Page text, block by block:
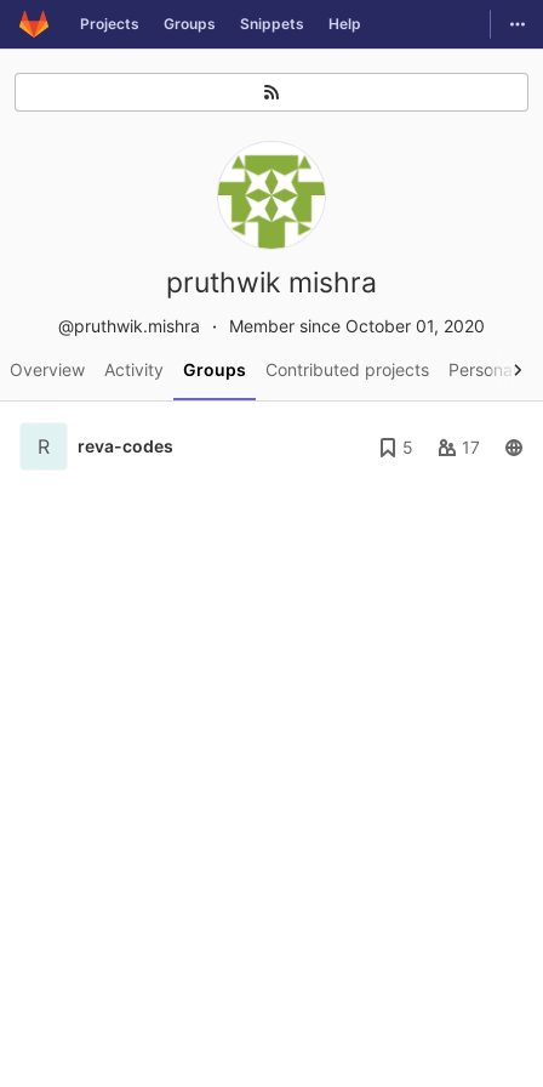
Skip to content
GitLab Projects Groups Snippets Help
pruthwik mishra
@pruthwik.mishra Member since October 01, 2020
Overview Activity Groups Contributed projects Personal
R reva-codes 5 17